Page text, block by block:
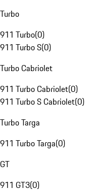
Turbo
911 Turbo(0)
911 Turbo S(0)
Turbo Cabriolet
911 Turbo Cabriolet(0)
911 Turbo S Cabriolet(0)
Turbo Targa
911 Turbo Targa(0)
GT
911 GT3(0)